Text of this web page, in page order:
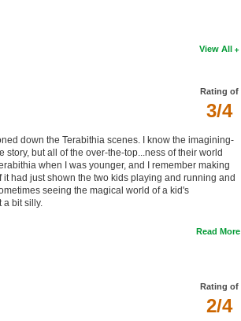
View All
Rating of
3/4
down the Terabithia scenes. I know the imagining-
but all of the over-the-top...ness of their world
when I was younger, and I remember making
had just shown the two kids playing and running and
seeing the magical world of a kid's
a bit silly.
Read More
Rating of
2/4